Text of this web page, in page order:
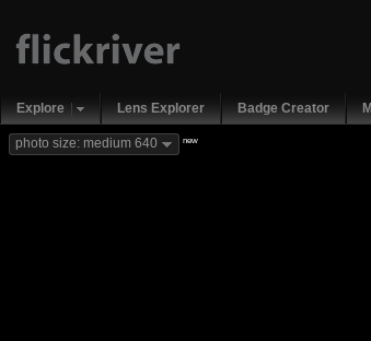
Explore Lens Explorer Badge Creator
photo size: medium 640 new